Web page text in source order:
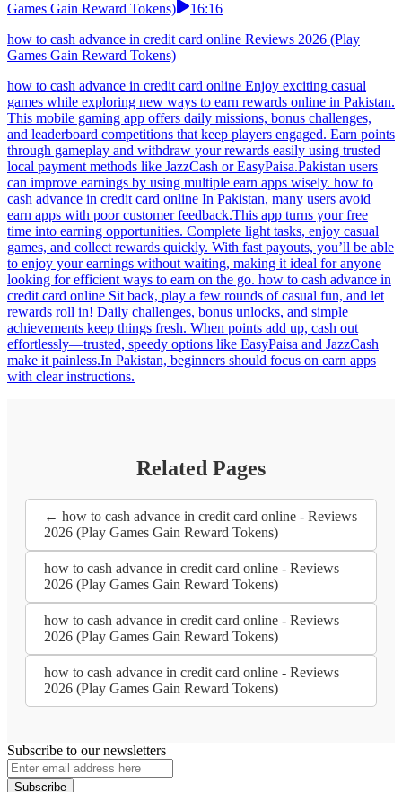
Games Gain Reward Tokens)
16:16
how to cash advance in credit card online Reviews 2026 (Play
Games Gain Reward Tokens)
how to cash advance in credit card online Enjoy exciting casual
games while exploring new ways to earn rewards online in Pakistan.
This mobile gaming app offers daily missions, bonus challenges,
and leaderboard competitions that keep players engaged. Earn points
through gameplay and withdraw your rewards easily using trusted
local payment methods like JazzCash or EasyPaisa.Pakistan users
can improve earnings by using multiple earn apps wisely. how to
cash advance in credit card online In Pakistan, many users avoid
earn apps with poor customer feedback.This app turns your free
time into earning opportunities. Complete light tasks, enjoy casual
games, and collect rewards quickly. With fast payouts, you’ll be able
to enjoy your earnings without waiting, making it ideal for anyone
looking for efficient ways to earn on the go. how to cash advance in
credit card online Sit back, play a few rounds of casual fun, and let
rewards roll in! Daily challenges, bonus unlocks, and simple
achievements keep things fresh. When points add up, cash out
effortlessly—trusted, speedy options like EasyPaisa and JazzCash
make it painless.In Pakistan, beginners should focus on earn apps
with clear instructions.
Related Pages
← how to cash advance in credit card online - Reviews
2026 (Play Games Gain Reward Tokens)
how to cash advance in credit card online - Reviews
2026 (Play Games Gain Reward Tokens)
how to cash advance in credit card online - Reviews
2026 (Play Games Gain Reward Tokens)
how to cash advance in credit card online - Reviews
2026 (Play Games Gain Reward Tokens)
Subscribe to our newsletters
Subscribe